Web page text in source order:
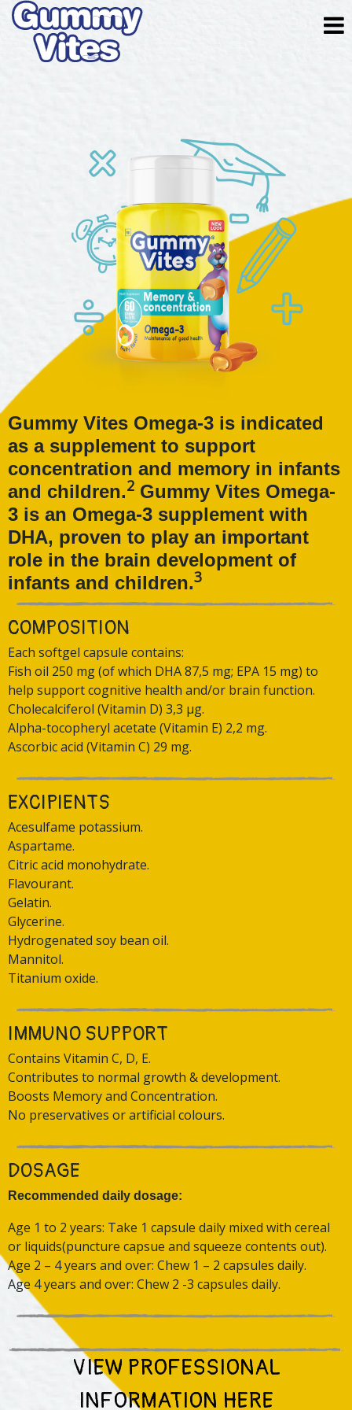
Gummy Vites Omega-3 is indicated
as a supplement to support
concentration and memory in infants
and children.2 Gummy Vites Omega-
3 is an Omega-3 supplement with
DHA, proven to play an important
role in the brain development of
infants and children.3
COMPOSITION
Each softgel capsule contains:
Fish oil 250 mg (of which DHA 87,5 mg; EPA 15 mg) to
help support cognitive health and/or brain function.
Cholecalciferol (Vitamin D) 3,3 μg.
Alpha-tocopheryl acetate (Vitamin E) 2,2 mg.
Ascorbic acid (Vitamin C) 29 mg.
EXCIPIENTS
Acesulfame potassium.
Aspartame.
Citric acid monohydrate.
Flavourant.
Gelatin.
Glycerine.
Hydrogenated soy bean oil.
Mannitol.
Titanium oxide.
IMMUNO SUPPORT
Contains Vitamin C, D, E.
Contributes to normal growth & development.
Boosts Memory and Concentration.
No preservatives or artificial colours.
DOSAGE
Recommended daily dosage:
Age 1 to 2 years: Take 1 capsule daily mixed with cereal
or liquids(puncture capsue and squeeze contents out).
Age 2 – 4 years and over: Chew 1 – 2 capsules daily.
Age 4 years and over: Chew 2 -3 capsules daily.
VIEW PROFESSIONAL
INFORMATION HERE